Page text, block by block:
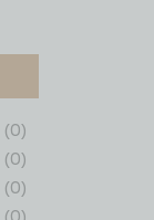
(0)
(0)
(0)